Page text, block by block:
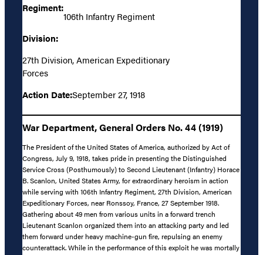
Regiment:
106th Infantry Regiment
Division:
27th Division, American Expeditionary
Forces
Action Date:September 27, 1918
War Department, General Orders No. 44 (1919)
The President of the United States of America, authorized by Act of
Congress, July 9, 1918, takes pride in presenting the Distinguished
Service Cross (Posthumously) to Second Lieutenant (Infantry) Horace
B. Scanlon, United States Army, for extraordinary heroism in action
while serving with 106th Infantry Regiment, 27th Division, American
Expeditionary Forces, near Ronssoy, France, 27 September 1918.
Gathering about 49 men from various units in a forward trench
Lieutenant Scanlon organized them into an attacking party and led
them forward under heavy machine-gun fire, repulsing an enemy
counterattack. While in the performance of this exploit he was mortally